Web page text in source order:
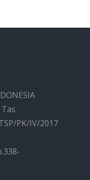
PK/IV/2017